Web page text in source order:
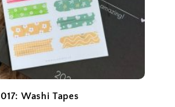
017: Washi Tapes